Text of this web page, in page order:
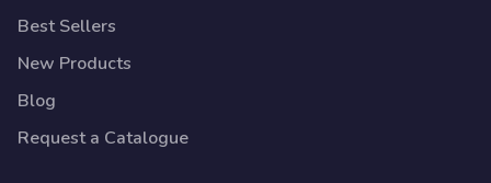
Best Sellers
New Products
Blog
Request a Catalogue